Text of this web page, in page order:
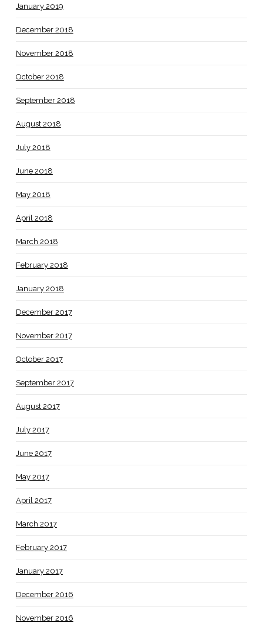
January 2019
December 2018
November 2018
October 2018
September 2018
August 2018
July 2018
June 2018
May 2018
April 2018
March 2018
February 2018
January 2018
December 2017
November 2017
October 2017
September 2017
August 2017
July 2017
June 2017
May 2017
April 2017
March 2017
February 2017
January 2017
December 2016
November 2016